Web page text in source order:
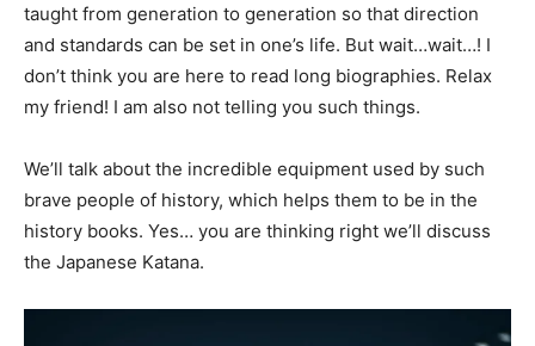
taught from generation to generation so that direction
and standards can be set in one’s life. But wait…wait…! I
don’t think you are here to read long biographies. Relax
my friend! I am also not telling you such things.
We’ll talk about the incredible equipment used by such
brave people of history, which helps them to be in the
history books. Yes… you are thinking right we’ll discuss
the Japanese Katana.